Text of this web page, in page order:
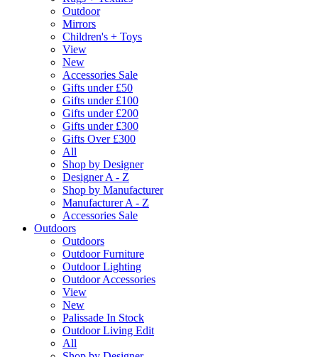
Outdoor
Mirrors
Children's + Toys
View
New
Accessories Sale
Gifts under £50
Gifts under £100
Gifts under £200
Gifts under £300
Gifts Over £300
All
Shop by Designer
Designer A - Z
Shop by Manufacturer
Manufacturer A - Z
Accessories Sale
Outdoors
Outdoors
Outdoor Furniture
Outdoor Lighting
Outdoor Accessories
View
New
Palissade In Stock
Outdoor Living Edit
All